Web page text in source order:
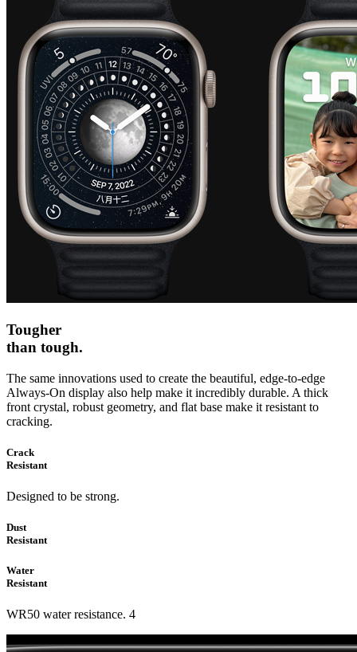
Tougher
than tough.
The same innovations used to create the beautiful, edge‑to‑edge
Always‑On display also help make it incredibly durable. A thick
front crystal, robust geometry, and flat base make it resistant to
cracking.
Crack
Resistant
Designed to be strong.
Dust
Resistant
Water
Resistant
WR50 water resistance. 4